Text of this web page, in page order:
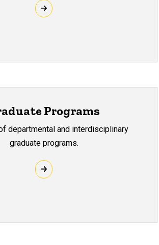
Programs
departmental and interdisciplinary
graduate programs.